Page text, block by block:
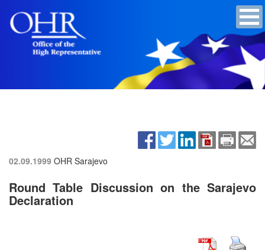
02.09.1999 OHR Sarajevo
Round Table Discussion on the Sarajevo
Declaration